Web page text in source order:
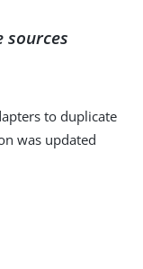
sources
to duplicate
was updated